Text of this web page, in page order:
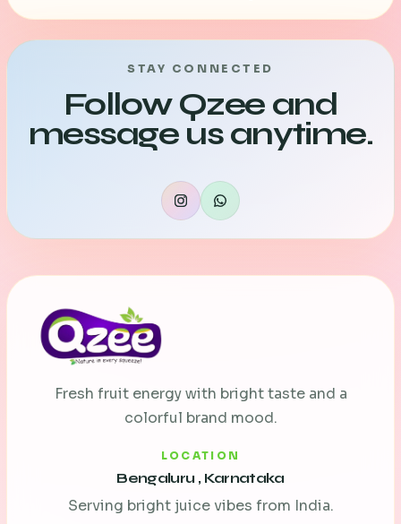
Yes. The full site is rebuilt with a cleaner mobile-
responsive layout.
STAY CONNECTED
Follow Qzee and
message us anytime.
Fresh fruit energy with bright taste and a
colorful brand mood.
LOCATION
Bengaluru , Karnataka
Serving bright juice vibes from India.